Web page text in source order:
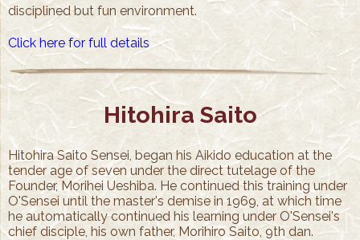
disciplined but fun environment.
Click here for full details
Hitohira Saito
Hitohira Saito Sensei, began his Aikido education at the
tender age of seven under the direct tutelage of the
Founder, Morihei Ueshiba. He continued this training under
O'Sensei until the master's demise in 1969, at which time
he automatically continued his learning under O'Sensei's
chief disciple, his own father, Morihiro Saito, 9th dan.